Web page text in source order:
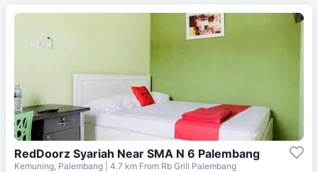
RedDoorz Syariah Near SMA N 6 Palembang
Kemuning, Palembang | 4.7 km From Rb Grill Palembang